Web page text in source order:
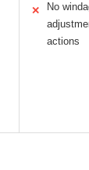
✕
No
actions